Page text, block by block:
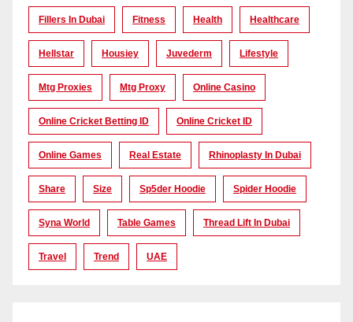
Fillers In Dubai Fitness Health Healthcare
Hellstar Housiey Juvederm Lifestyle
Mtg Proxies Mtg Proxy Online Casino
Online Cricket Betting ID Online Cricket ID
Online Games Real Estate Rhinoplasty In Dubai
Share Size Sp5der Hoodie Spider Hoodie
Syna World Table Games Thread Lift In Dubai
Travel Trend UAE